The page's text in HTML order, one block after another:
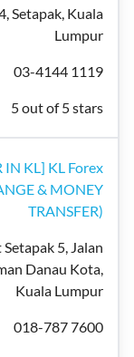
Setapak, Kuala
Lumpur
03-4144 1119
5 out of 5 stars
IN KL] KL Forex
& MONEY
TRANSFER)
5, Jalan
Danau Kota,
Kuala Lumpur
018-787 7600